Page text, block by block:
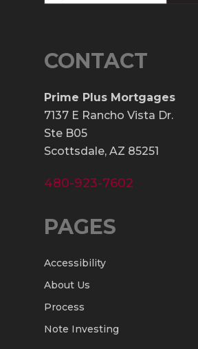
CONTACT
Prime Plus Mortgages
7137 E Rancho Vista Dr.
Ste B05
Scottsdale, AZ 85251
480-923-7602
PAGES
Accessibility
About Us
Process
Note Investing